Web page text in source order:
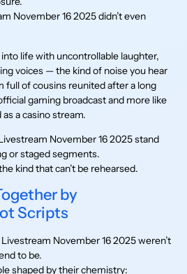
November 16 2025 didn’t even
life with uncontrollable laughter,
voices — the kind of noise you hear
full of cousins reunited after a long
gaming broadcast and more like
a casino stream.
November 16 2025 stand
or staged segments.
kind that can’t be rehearsed.
by
Scripts
November 16 2025 weren’t
to be.
shaped by their chemistry: